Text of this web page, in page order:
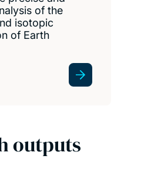
of the
isotopic
of Earth
outputs